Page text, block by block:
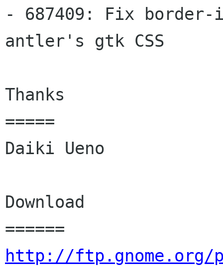
- 687409: Fix
antler's gtk CSS
Thanks
=====
Daiki Ueno
Download
http://ftp.gnome.org/